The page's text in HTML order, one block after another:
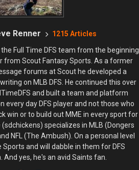
Renner 1215 Articles
Full Time DFS team from the beginning
from Scout Fantasy Sports. As a former
forums at Scout he developed a
on MLB DFS. He continued this over
and built a team and platform
every day DFS player and not those who
win or to build out MME in every sport for
specializes in MLB (Dongers
NFL (The Ambush). On a personal level
Sports and will dabble in them for DFS
And yes, he's an avid Saints fan.